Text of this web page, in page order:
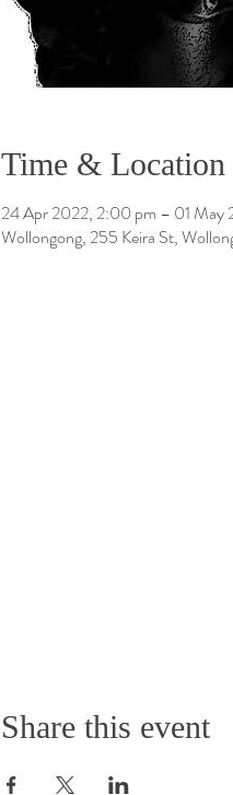
Time & Location
24 Apr 2022, 2:00 pm – 01 May
Wollongong, 255 Keira St,
Share this event